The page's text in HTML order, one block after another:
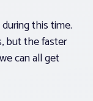
this time.
but the faster
can all get